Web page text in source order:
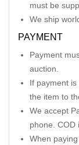
must be
We ship
PAYMENT
Payment
auction.
If payment
the item to
We accept
phone. COD
When